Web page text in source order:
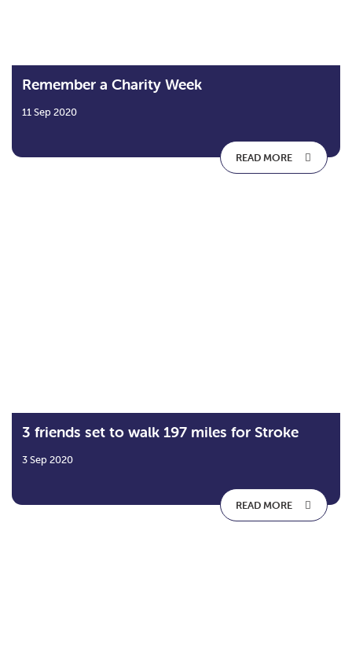
Remember a Charity Week
11 Sep 2020
READ MORE
3 friends set to walk 197 miles for Stroke
3 Sep 2020
READ MORE